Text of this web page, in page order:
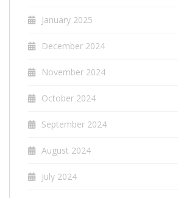
January 2025
December 2024
November 2024
October 2024
September 2024
August 2024
July 2024